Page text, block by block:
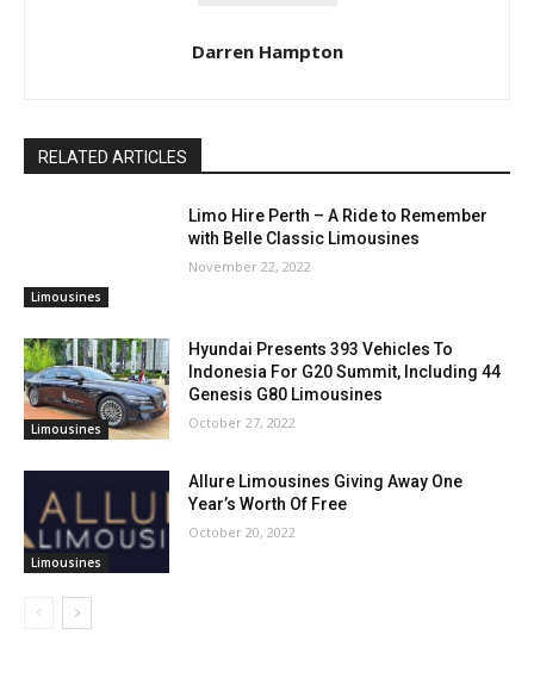
Darren Hampton
RELATED ARTICLES
Limousines
Limo Hire Perth – A Ride to Remember
with Belle Classic Limousines
November 22, 2022
Limousines
Hyundai Presents 393 Vehicles To
Indonesia For G20 Summit, Including 44
Genesis G80 Limousines
October 27, 2022
Limousines
Allure Limousines Giving Away One
Year’s Worth Of Free
October 20, 2022